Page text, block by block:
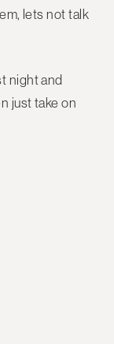
lets not talk
night and
just take on